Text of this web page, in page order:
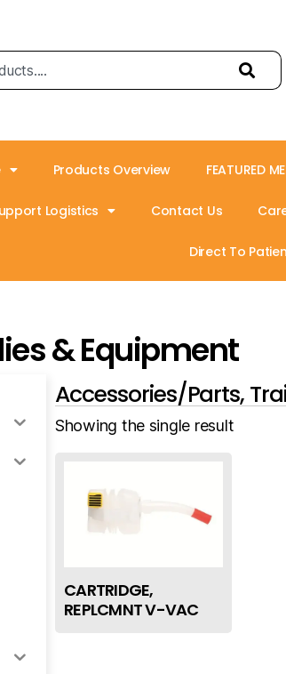
Products Overview FEATURED
Logistics Contact Us
Direct To
& Equipment
Accessories/Parts,
Showing the single result
CARTRIDGE,
REPLCMNT V-VAC